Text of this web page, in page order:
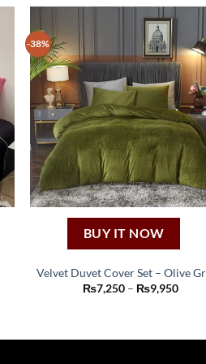
-38%
BUY IT NOW
Velvet Duvet Cover Set – Olive
₨7,250 – ₨9,950Price
This
multiple